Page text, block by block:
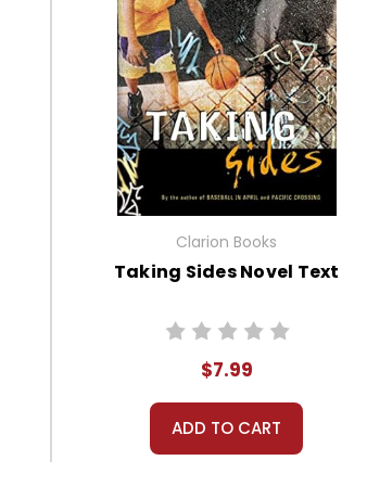
Clarion Books
Taking Sides Novel Text
$7.99
ADD TO CART